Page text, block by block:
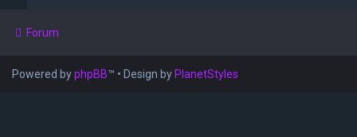
Forum
Powered byphpBB™ • Design by PlanetStyles